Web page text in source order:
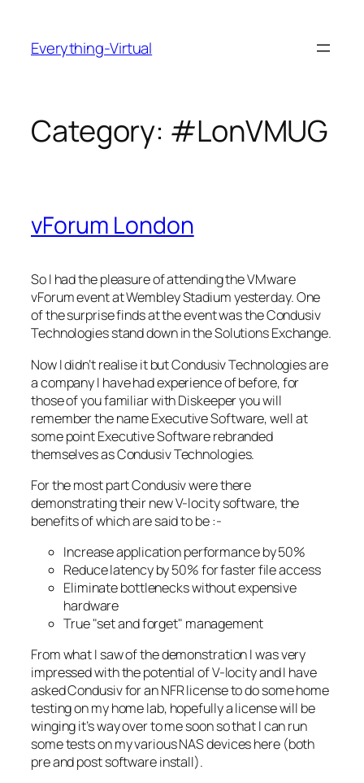
content
Everything-Virtual
Category: #LonVMUG
vForum London
So I had the pleasure of attending the VMware
vForum event at Wembley Stadium yesterday. One
of the surprise finds at the event was the Condusiv
Technologies stand down in the Solutions Exchange.
Now I didn’t realise it but Condusiv Technologies are
a company I have had experience of before, for
those of you familiar with Diskeeper you will
remember the name Executive Software, well at
some point Executive Software rebranded
themselves as Condusiv Technologies.
For the most part Condusiv were there
demonstrating their new V-locity software, the
benefits of which are said to be :-
Increase application performance by 50%
Reduce latency by 50% for faster file access
Eliminate bottlenecks without expensive
hardware
True "set and forget" management
From what I saw of the demonstration I was very
impressed with the potential of V-locity and I have
asked Condusiv for an NFR license to do some home
testing on my home lab, hopefully a license will be
winging it’s way over to me soon so that I can run
some tests on my various NAS devices here (both
pre and post software install).